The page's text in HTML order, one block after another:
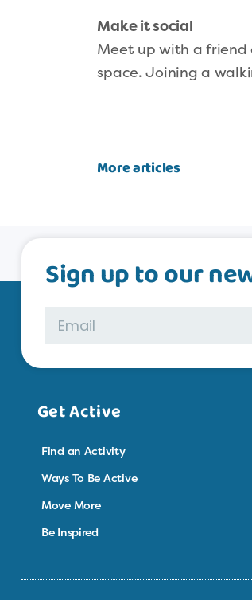
Make it social
Meet up with a friend
space. Joining a
More articles
Sign up to our
Get Active
Find an Activity
Ways To Be Active
Move More
Be Inspired